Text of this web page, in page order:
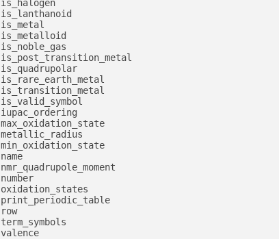
is_halogen
is_lanthanoid
is_metal
is_metalloid
is_noble_gas
is_post_transition_metal
is_quadrupolar
is_rare_earth_metal
is_transition_metal
is_valid_symbol
iupac_ordering
max_oxidation_state
metallic_radius
min_oxidation_state
name
nmr_quadrupole_moment
number
oxidation_states
print_periodic_table
row
term_symbols
valence